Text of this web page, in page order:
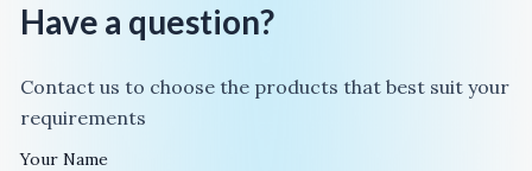
Have a question?
Contact us to choose the products that best suit your
requirements
Your Name